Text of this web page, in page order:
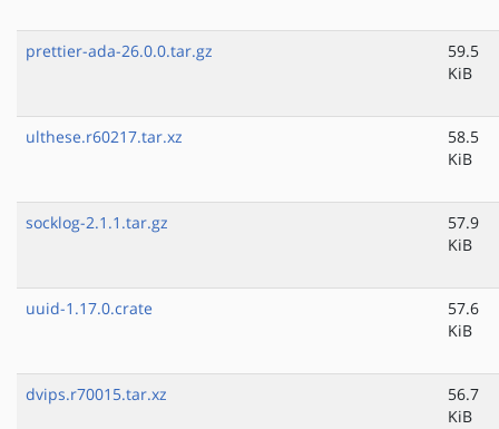
prettier-ada-26.0.0.tar.gz
59.5
KiB
ulthese.r60217.tar.xz
58.5
KiB
socklog-2.1.1.tar.gz
57.9
KiB
uuid-1.17.0.crate
57.6
KiB
dvips.r70015.tar.xz
56.7
KiB